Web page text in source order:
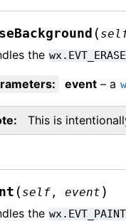
(
the
: event – a
This is
( self ,event )
the wx.EVT_PAINT